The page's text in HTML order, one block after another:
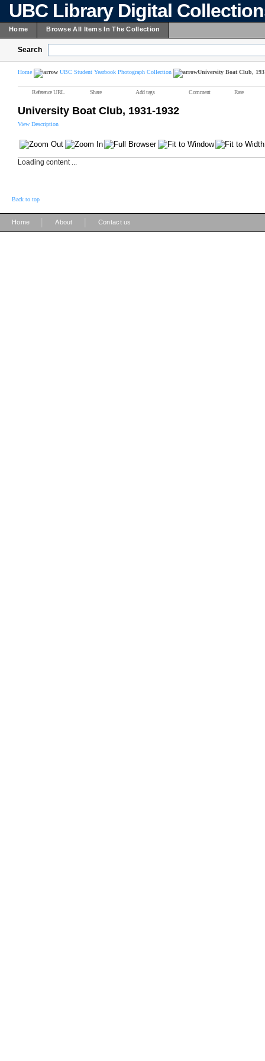
UBC Library Digital
Home Browse All Items In The Collection
Search
Home UBC Student Yearbook Photograph Collection University Boat Club,
Reference URL Share Add tags Comment Rate
University Boat Club, 1931-1932
View Description
Loading content ...
Back to top
Home About Contact us